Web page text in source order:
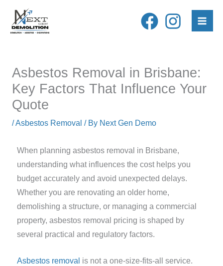
content
Asbestos Removal in Brisbane:
Key Factors That Influence Your
Quote
/Asbestos Removal / By Next Gen Demo
When planning asbestos removal in Brisbane,
understanding what influences the cost helps you
budget accurately and avoid unexpected delays.
Whether you are renovating an older home,
demolishing a structure, or managing a commercial
property, asbestos removal pricing is shaped by
several practical and regulatory factors.
Asbestos removal is not a one-size-fits-all service.